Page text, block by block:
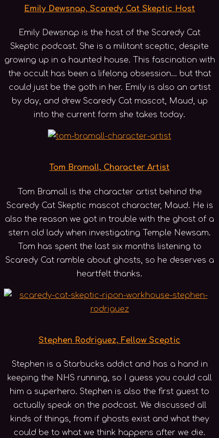
Emily Dewsnap, Scaredy Cat Skeptic Host
Emily Dewsnap is the host of the Scaredy Cat
Skeptic podcast. She is a militant sceptic, despite
growing up in a haunted house. This fascination with
the occult has been a lifelong obsession... but that
could just be the goth in her. Emily is also an artist
by day, and drew Scaredy Cat mascot, Maud, up
into the current form she takes today.
Tom Bramall, Character Artist
Tom Bramall is the character artist behind the
Scaredy Cat Skeptic mascot character, Maud. He is
also the reason we got in trouble with the ghost of a
stern old lady when investigating Temple Newsam.
Tom has spent the last six months listening to
Scaredy Cat ramble about ghosts, so he deserves a
heartfelt thanks.
Stephen Rodriguez, Fellow Sceptic
Stephen is a Starbucks addict and has a hand in
keeping the NHS running, so I guess you could call
him a superhero. Stephen is also the first guest to
actually speak on the podcast. We discussed all
kinds of things, from if ghosts exist and what they
could be to what we think happens after we die.